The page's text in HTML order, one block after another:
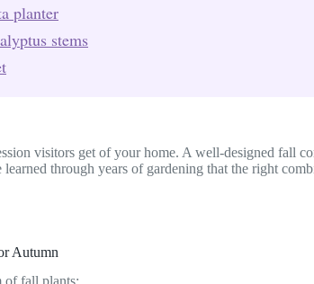
planter
stems
visitors get of your home. A well-designed fall
through years of gardening that the right
Autumn